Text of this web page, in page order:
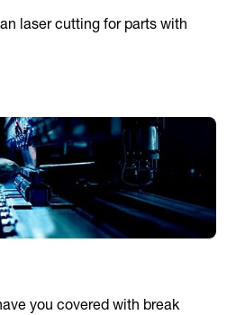
laser cutting for parts with
you covered with break